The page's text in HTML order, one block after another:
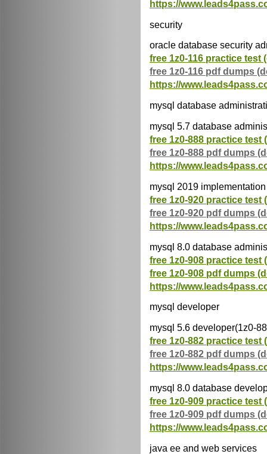
https://
security
oracle database security
free 1z0-116 practice test
free 1z0-116 pdf dumps
https://
mysql database
mysql 5.7 database
free 1z0-888 practice test
free 1z0-888 pdf dumps
https://
mysql 2019
free 1z0-920 practice test
free 1z0-920 pdf dumps
https://
mysql 8.0 database
free 1z0-908 practice test
free 1z0-908 pdf dumps
https://
mysql developer
mysql 5.6 developer(1z0-
free 1z0-882 practice test
free 1z0-882 pdf dumps
https://
mysql 8.0 database
free 1z0-909 practice test
free 1z0-909 pdf dumps
https://
java ee and web services